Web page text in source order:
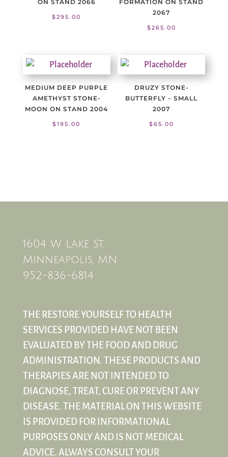
ON STAND 2066
$295.00
FORMATION ON STAND
2067
$265.00
MEDIUM DEEP PURPLE
AMETHYST STONE-
MOON ON STAND 2004
$195.00
DRUZY STONE-
BUTTERFLY – SMALL
2007
$65.00
1604 W Lake St.
Minneapolis, MN
952-836-6814
THE RESTORE YOURSELF TO HEALTH
SERVICES PROVIDED HAVE NOT BEEN
EVALUATED BY THE FOOD AND DRUG
ADMINISTRATION. THESE PRODUCTS AND
THERAPIES ARE NOT INTENDED TO
DIAGNOSE, TREAT, CURE OR PREVENT ANY
DISEASE. THE MATERIAL ON THIS WEBSITE
IS PROVIDED FOR INFORMATIONAL
PURPOSES ONLY AND IS NOT MEDICAL
ADVICE. ALWAYS CONSULT YOUR